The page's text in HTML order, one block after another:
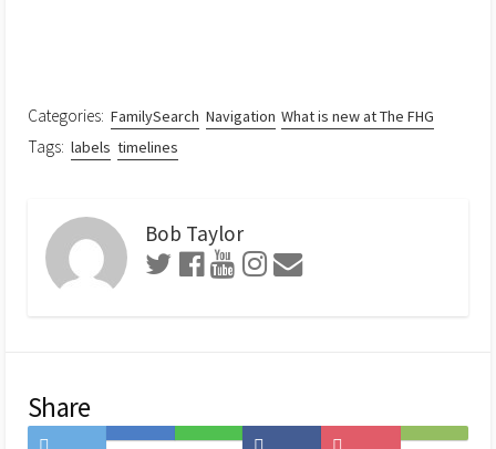
Categories: FamilySearch Navigation What is new at The FHG
Tags: labels timelines
Bob Taylor
Share
Save Share Subscribe